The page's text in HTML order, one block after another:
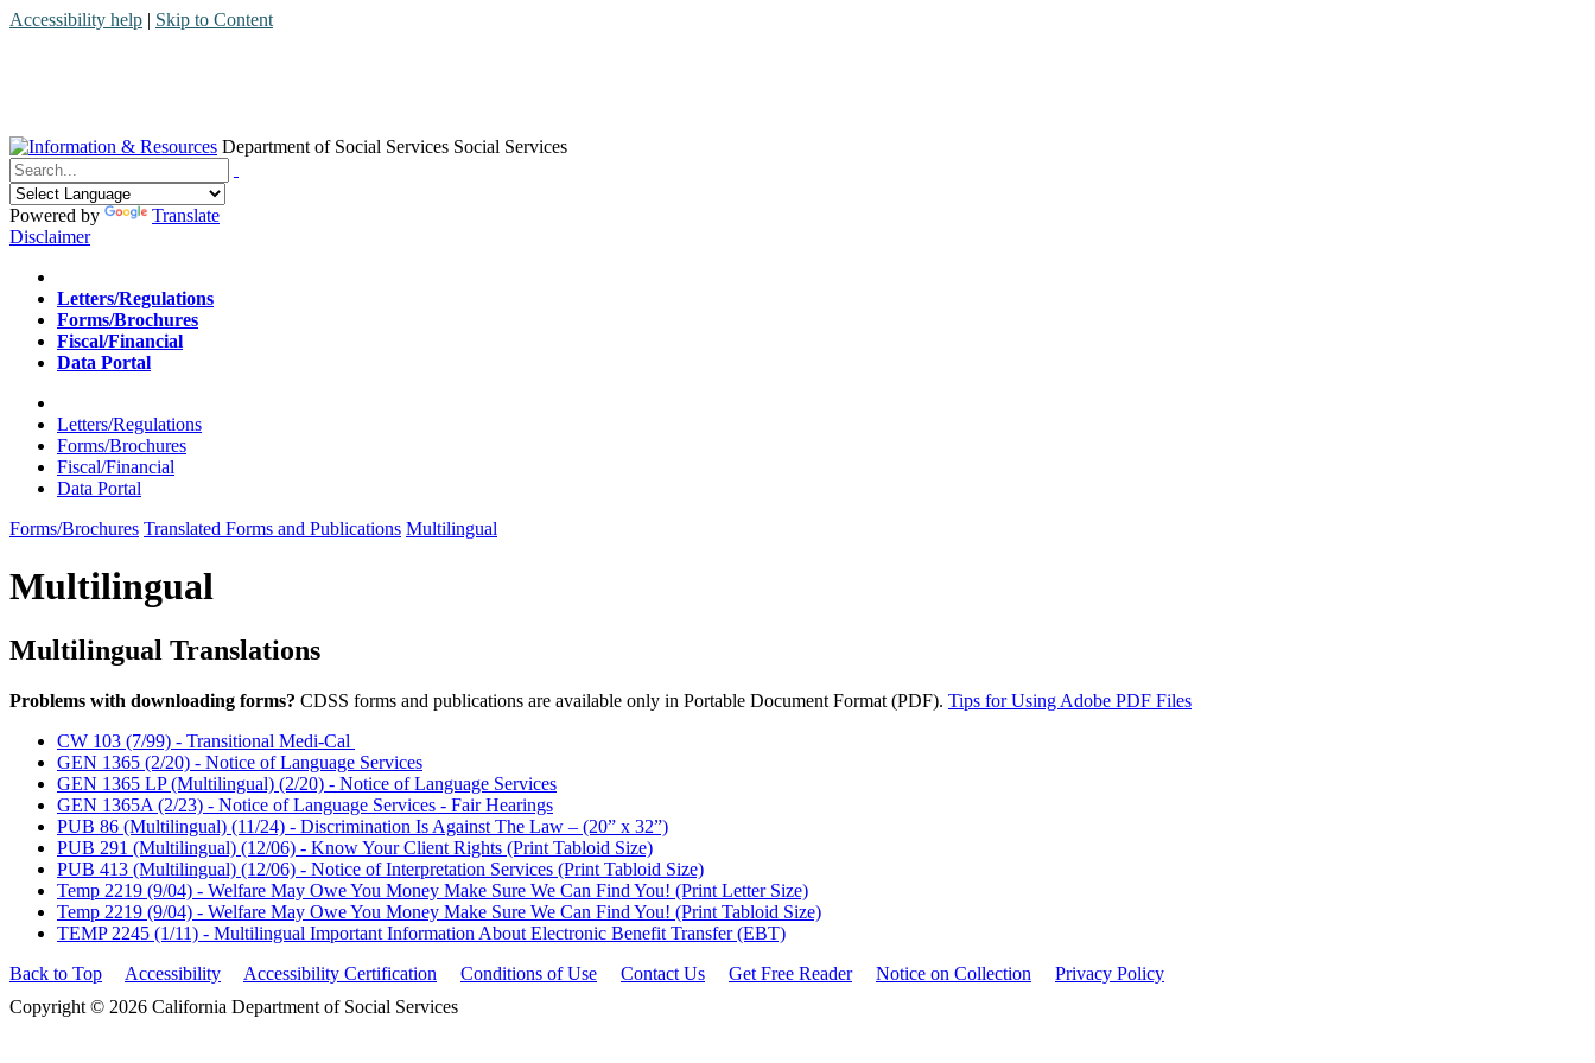
Accessibility help | Skip to Content
Department of Social Services Social Services
Menu
Contact
Search
Powered by
Translate
Disclaimer
Home
Letters/Regulations
Forms/Brochures
Fiscal/Financial
Data Portal
Home
Letters/Regulations
Forms/Brochures
Fiscal/Financial
Data Portal
Forms/Brochures Translated Forms and Publications Multilingual
Multilingual
Multilingual Translations
Problems with downloading forms? CDSS forms and publications are available only in Portable Document Format (PDF). Tips for Using Adobe PDF Files
CW 103 (7/99) - Transitional Medi-Cal
GEN 1365 (2/20) - Notice of Language Services
GEN 1365 LP (Multilingual) (2/20) - Notice of Language Services
GEN 1365A (2/23) - Notice of Language Services - Fair Hearings
PUB 86 (Multilingual) (11/24) - Discrimination Is Against The Law – (20” x 32”)
PUB 291 (Multilingual) (12/06) - Know Your Client Rights (Print Tabloid Size)
PUB 413 (Multilingual) (12/06) - Notice of Interpretation Services (Print Tabloid Size)
Temp 2219 (9/04) - Welfare May Owe You Money Make Sure We Can Find You! (Print Letter Size)
Temp 2219 (9/04) - Welfare May Owe You Money Make Sure We Can Find You! (Print Tabloid Size)
TEMP 2245 (1/11) - Multilingual Important Information About Electronic Benefit Transfer (EBT)
Back to Top
Accessibility Accessibility Certification Conditions of Use Contact Us Get Free Reader Notice on Collection
Privacy Policy
Copyright © 2026 California Department of Social Services